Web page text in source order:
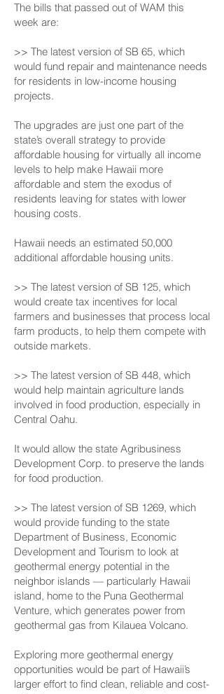
The bills that passed out of WAM this
week are:
>> The latest version of SB 65, which
would fund repair and maintenance needs
for residents in low-income housing
projects.
The upgrades are just one part of the
state’s overall strategy to provide
affordable housing for virtually all income
levels to help make Hawaii more
affordable and stem the exodus of
residents leaving for states with lower
housing costs.
Hawaii needs an estimated 50,000
additional affordable housing units.
>> The latest version of SB 125, which
would create tax incentives for local
farmers and businesses that process local
farm products, to help them compete with
outside markets.
>> The latest version of SB 448, which
would help maintain agriculture lands
involved in food production, especially in
Central Oahu.
It would allow the state Agribusiness
Development Corp. to preserve the lands
for food production.
>> The latest version of SB 1269, which
would provide funding to the state
Department of Business, Economic
Development and Tourism to look at
geothermal energy potential in the
neighbor islands — particularly Hawaii
island, home to the Puna Geothermal
Venture, which generates power from
geothermal gas from Kilauea Volcano.
Exploring more geothermal energy
opportunities would be part of Hawaii’s
larger effort to find clean, reliable and cost-